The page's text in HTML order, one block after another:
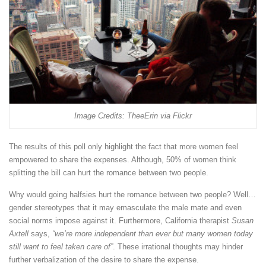
Image Credits: TheeErin via Flickr
The results of this poll only highlight the fact that more women feel
empowered to share the expenses. Although, 50% of women think
splitting the bill can hurt the romance between two people.
Why would going halfsies hurt the romance between two people? Well…
gender stereotypes that it may emasculate the male mate and even
social norms impose against it. Furthermore, California therapist Susan
Axtell says, “we’re more independent than ever but many women today
still want to feel taken care of”. These irrational thoughts may hinder
further verbalization of the desire to share the expense.